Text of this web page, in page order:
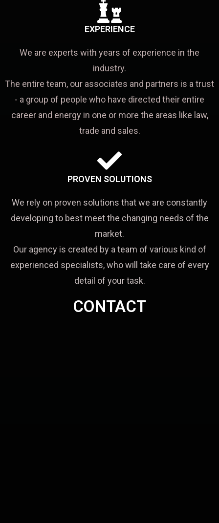
EXPERIENCE
We are experts with years of experience in the
industry.
The entire team, our associates and partners is a trust
- a group of people who have directed their entire
career and energy in one or more the areas like law,
trade and sales.
PROVEN SOLUTIONS
We rely on proven solutions that we are constantly
developing to best meet the changing needs of the
market.
Our agency is created by a team of various kind of
experienced specialists, who will take care of every
detail of your task.
CONTACT